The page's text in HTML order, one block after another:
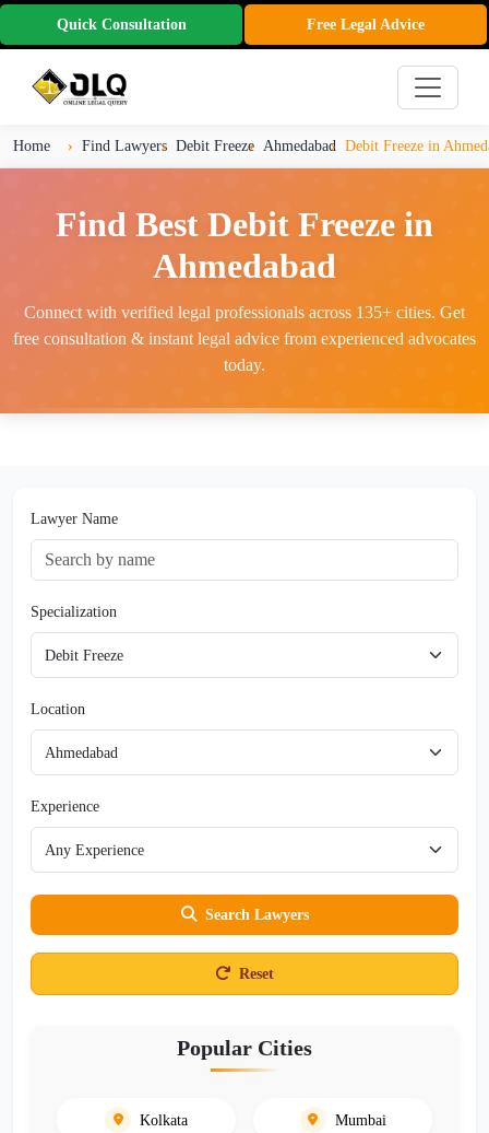
Quick Consultation Free Legal Advice
Home Find Lawyers Debit Freeze Ahmedabad Debit Freeze in
Find Best Debit Freeze in
Ahmedabad
Connect with verified legal professionals across 135+ cities. Get
free consultation & instant legal advice from experienced advocates
today.
Lawyer Name
Specialization
Location
Experience
Search Lawyers
Reset
Popular Cities
Kolkata Mumbai